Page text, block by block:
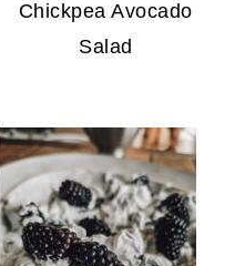
Chickpea Avocado
Salad